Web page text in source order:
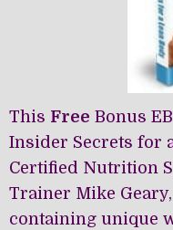
This Free Bonus
Insider Secrets for
Certified Nutrition
Trainer Mike
containing unique